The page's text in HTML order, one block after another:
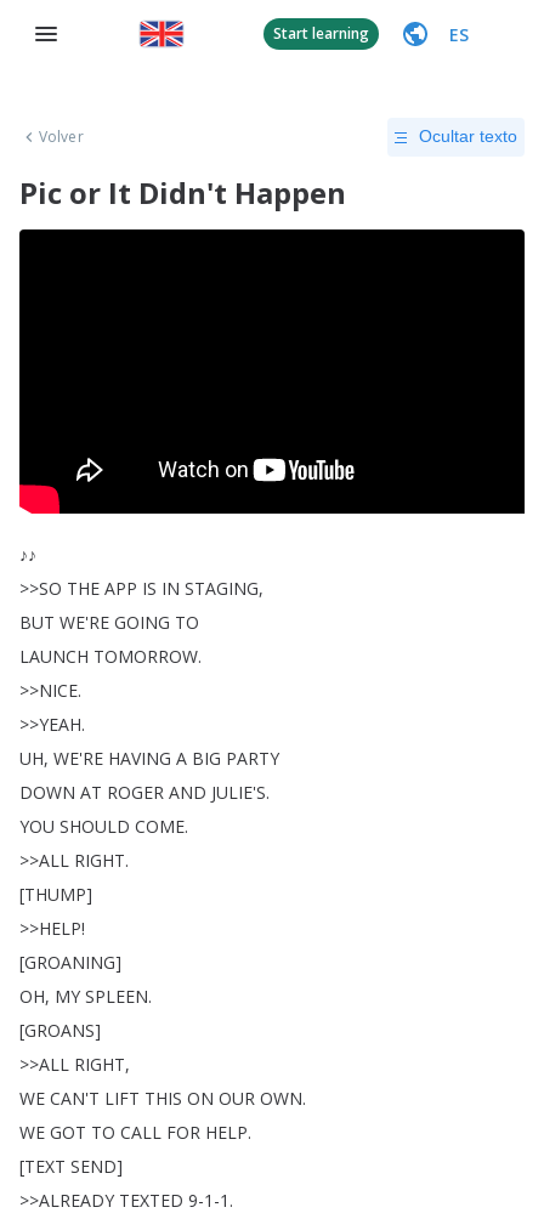
Start learning ES
Volver Ocultar texto
Pic or It Didn't Happen
♪♪
>>SO THE APP IS IN STAGING,
BUT WE'RE GOING TO
LAUNCH TOMORROW.
>>NICE.
>>YEAH.
UH, WE'RE HAVING A BIG PARTY
DOWN AT ROGER AND JULIE'S.
YOU SHOULD COME.
>>ALL RIGHT.
[THUMP]
>>HELP!
[GROANING]
OH, MY SPLEEN.
[GROANS]
>>ALL RIGHT,
WE CAN'T LIFT THIS ON OUR OWN.
WE GOT TO CALL FOR HELP.
[TEXT SEND]
>>ALREADY TEXTED 9-1-1.